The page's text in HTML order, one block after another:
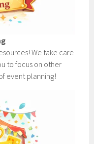
We take care
to focus on other
event planning!